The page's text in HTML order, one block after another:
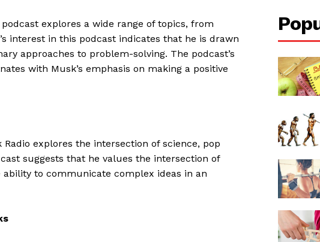
Contact Us
Privacy Policy
explores a wide range of topics, from
interest in this podcast indicates that he is drawn
approaches to problem-solving. The podcast’s
with Musk’s emphasis on making a positive
explores the intersection of science, pop
suggests that he values the intersection of
to communicate complex ideas in an